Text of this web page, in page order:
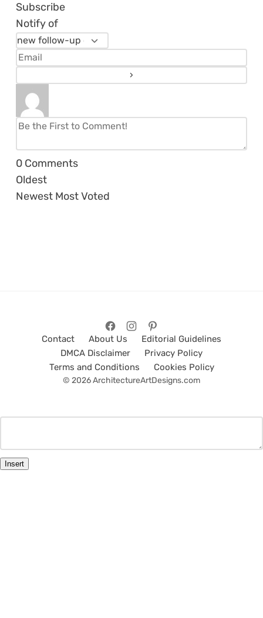
Subscribe
Notify of
0 Comments
Oldest
Newest Most Voted
Contact About Us
Editorial Guidelines
DMCA Disclaimer
Privacy Policy
Terms and Conditions
Cookies Policy
© 2026 ArchitectureArtDesigns.com
Insert